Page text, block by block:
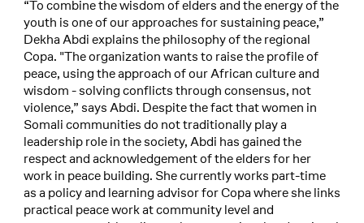
“To combine the wisdom of elders and the energy of the
youth is one of our approaches for sustaining peace,”
Dekha Abdi explains the philosophy of the regional
Copa. "The organization wants to raise the profile of
peace, using the approach of our African culture and
wisdom - solving conflicts through consensus, not
violence,” says Abdi. Despite the fact that women in
Somali communities do not traditionally play a
leadership role in the society, Abdi has gained the
respect and acknowledgement of the elders for her
work in peace building. She currently works part-time
as a policy and learning advisor for Copa where she links
practical peace work at community level and